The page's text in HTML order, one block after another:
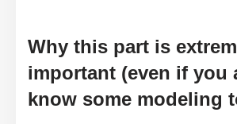
Why this part is
important (even if you
know some modeling